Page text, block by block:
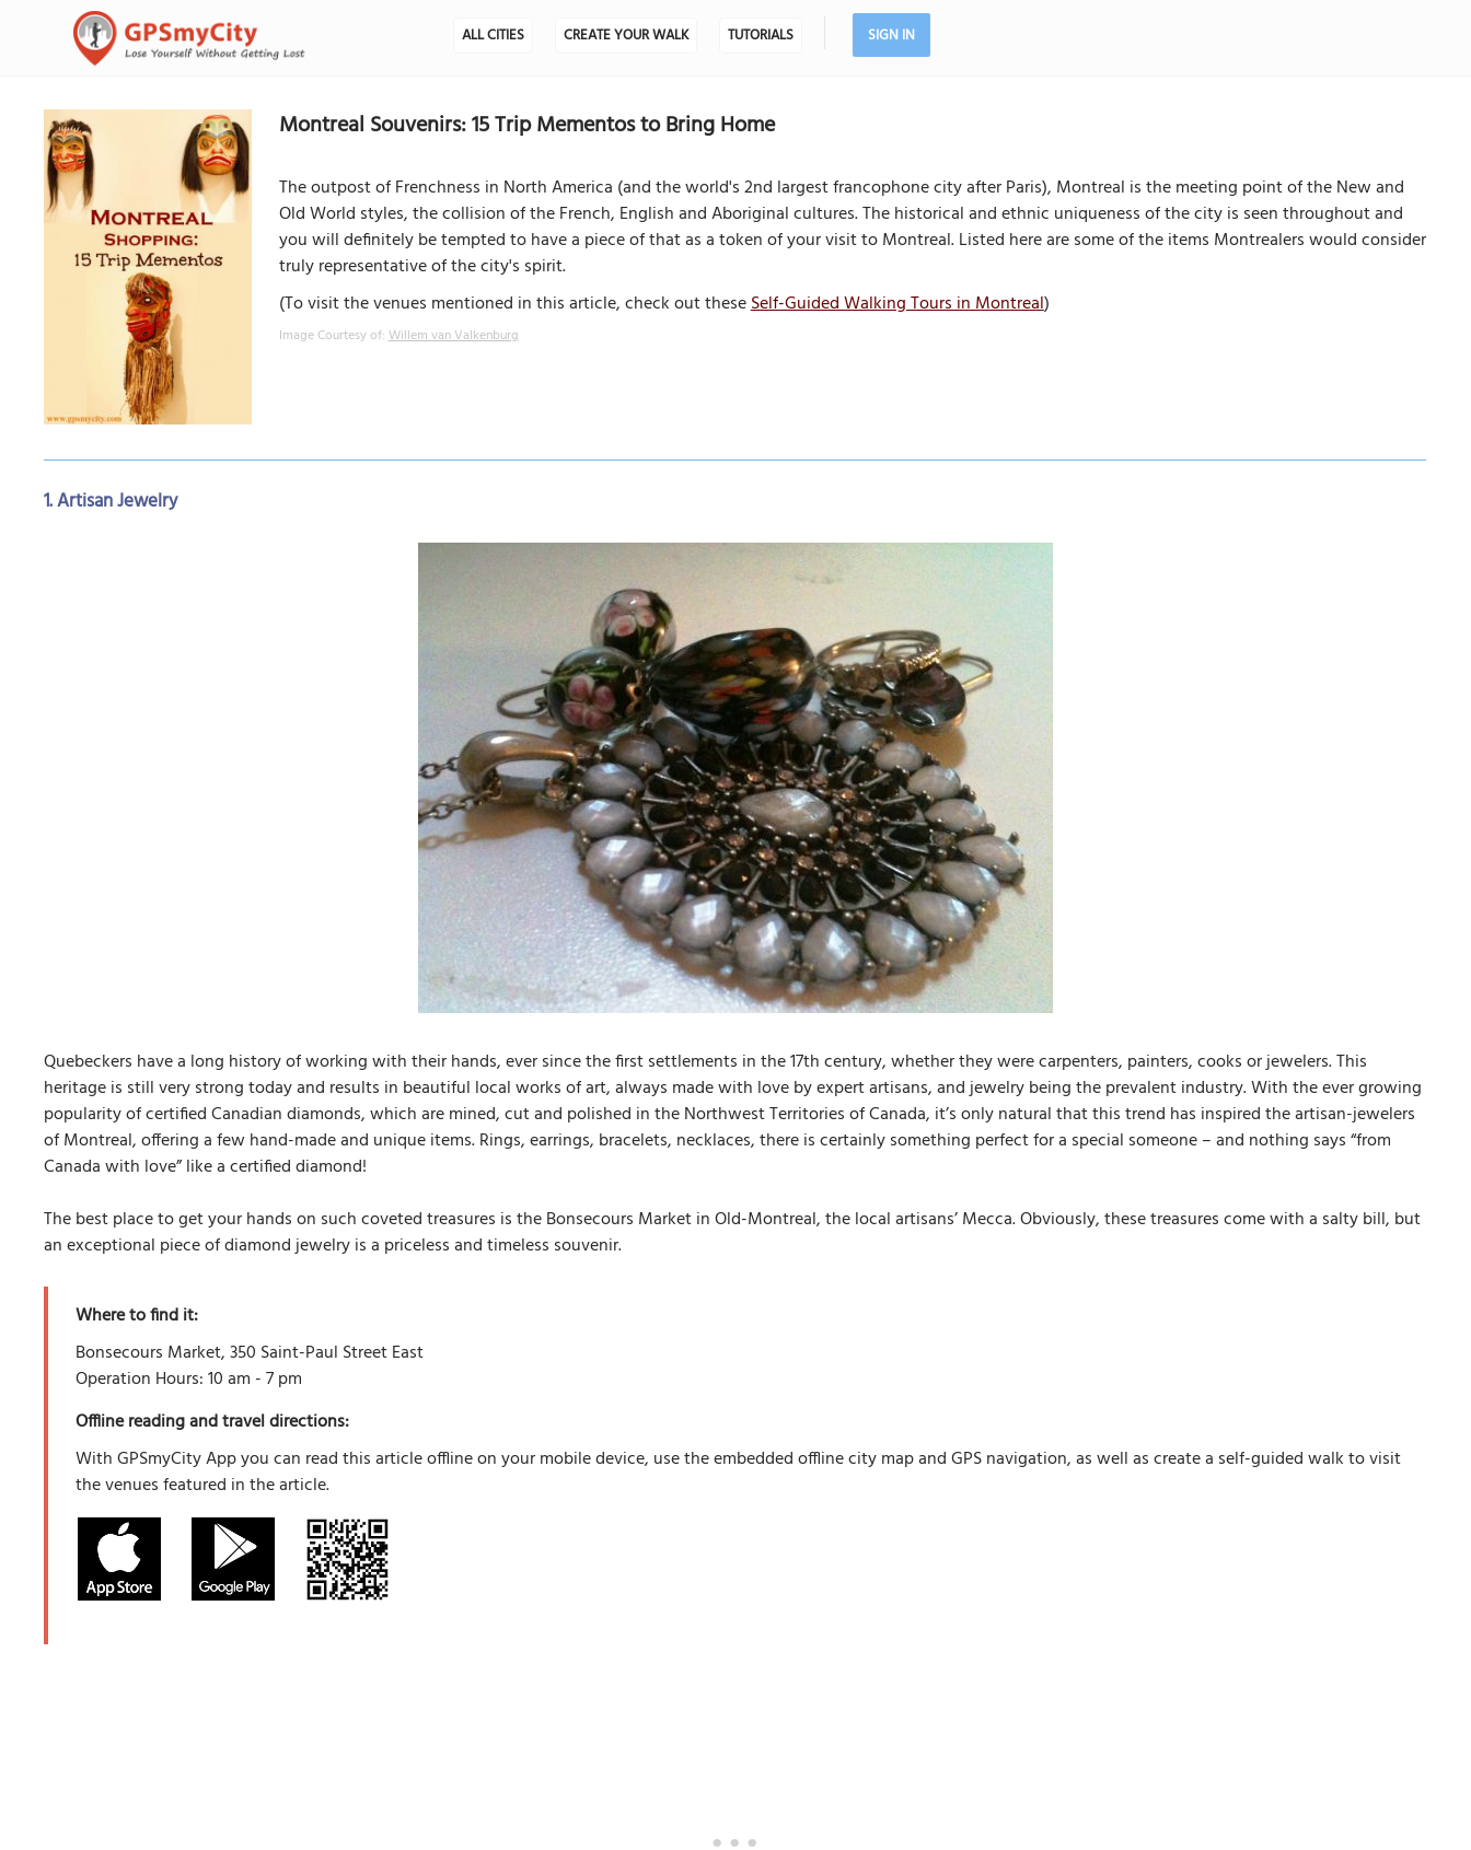
ALL CITIES CREATE YOUR WALK TUTORIALS SIGN IN
Montreal Souvenirs: 15 Trip Mementos to Bring Home
The outpost of Frenchness in North America (and the world's 2nd largest francophone city after Paris), Montreal is the meeting point of the New and
Old World styles, the collision of the French, English and Aboriginal cultures. The historical and ethnic uniqueness of the city is seen throughout and
you will definitely be tempted to have a piece of that as a token of your visit to Montreal. Listed here are some of the items Montrealers would consider
truly representative of the city's spirit.
(To visit the venues mentioned in this article, check out theseSelf-Guided Walking Tours in Montreal)
Image Courtesy of: Willem van Valkenburg
1. Artisan Jewelry
Quebeckers have a long history of working with their hands, ever since the first settlements in the 17th century, whether they were carpenters, painters, cooks or jewelers. This
heritage is still very strong today and results in beautiful local works of art, always made with love by expert artisans, and jewelry being the prevalent industry. With the ever growing
popularity of certified Canadian diamonds, which are mined, cut and polished in the Northwest Territories of Canada, it’s only natural that this trend has inspired the artisan-jewelers
of Montreal, offering a few hand-made and unique items. Rings, earrings, bracelets, necklaces, there is certainly something perfect for a special someone – and nothing says “from
Canada with love” like a certified diamond!
The best place to get your hands on such coveted treasures is the Bonsecours Market in Old-Montreal, the local artisans’ Mecca. Obviously, these treasures come with a salty bill, but
an exceptional piece of diamond jewelry is a priceless and timeless souvenir.
Where to find it:
Bonsecours Market, 350 Saint-Paul Street East
Operation Hours: 10 am - 7 pm
Offline reading and travel directions:
With GPSmyCity App you can read this article offline on your mobile device, use the embedded offline city map and GPS navigation, as well as create a self-guided walk to visit
the venues featured in the article.